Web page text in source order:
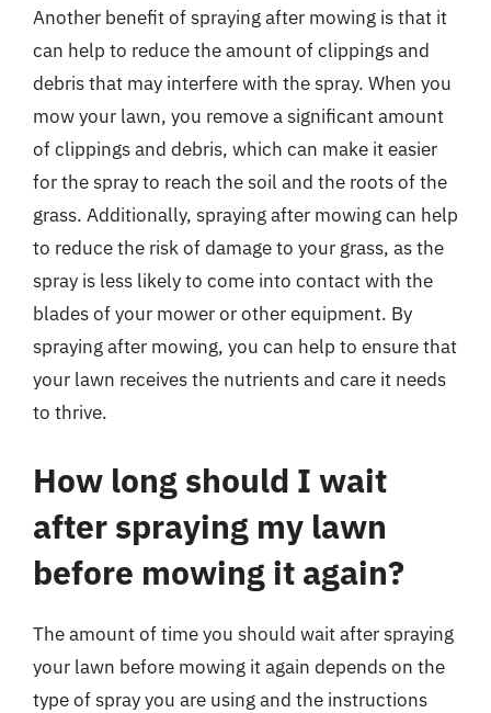
Another benefit of spraying after mowing is that it
can help to reduce the amount of clippings and
debris that may interfere with the spray. When you
mow your lawn, you remove a significant amount
of clippings and debris, which can make it easier
for the spray to reach the soil and the roots of the
grass. Additionally, spraying after mowing can help
to reduce the risk of damage to your grass, as the
spray is less likely to come into contact with the
blades of your mower or other equipment. By
spraying after mowing, you can help to ensure that
your lawn receives the nutrients and care it needs
to thrive.
How long should I wait
after spraying my lawn
before mowing it again?
The amount of time you should wait after spraying
your lawn before mowing it again depends on the
type of spray you are using and the instructions